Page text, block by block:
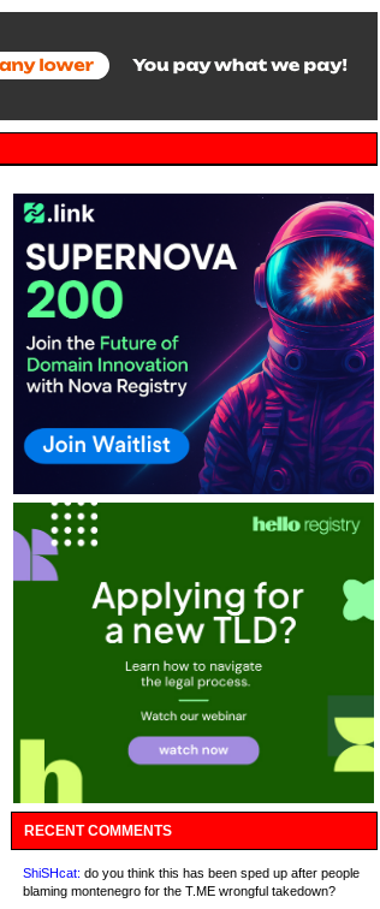
RECENT COMMENTS
ShiSHcat: do you think this has been sped up after people
blaming montenegro for the T.ME wrongful takedown?